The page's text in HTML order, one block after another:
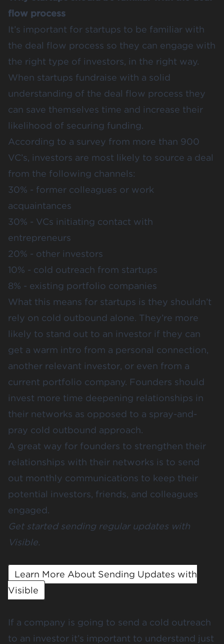
flow process
It’s important for startups to be familiar with
the deal flow process so they can engage with
the right type of investors, in the right way.
When startups fundraise with a solid
understanding of the deal flow process they
can save themselves time and increase their
likelihood of securing funding.
According to a survey from more than 900
VC’s, investors are most likely to source a deal
from the following channels:
30% - former colleagues or work
acquaintances
30% - VCs initiating contact with
entrepreneurs
20% - other investors
10% - cold outreach from startups
8% - existing portfolio companies
What this means for startups is they shouldn’t
rely on cold outbound alone. They’re more
likely to stand out to an investor if they can
get a warm intro from a personal connection,
another relevant investor, or even from a
current portfolio company. Founders should
invest more time deepening relationships in
their networks as opposed to a spray-and-
pray cold outbound approach.
A great way for founders to strengthen their
relationships with their networks is to send
out monthly communications to keep their
potential investors, friends, and colleagues
engaged.
Get started sending regular updates with
Visible.
Learn More About Sending Updates with
Visible
If a company is going to send a cold outreach
to an investor it’s important to understand just